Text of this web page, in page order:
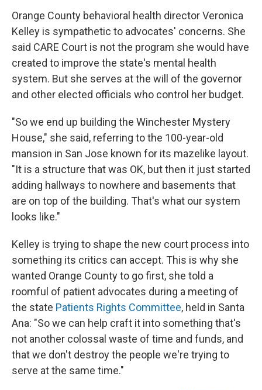
Orange County behavioral health director Veronica
Kelley is sympathetic to advocates' concerns. She
said CARE Court is not the program she would have
created to improve the state's mental health
system. But she serves at the will of the governor
and other elected officials who control her budget.
"So we end up building the Winchester Mystery
House," she said, referring to the 100-year-old
mansion in San Jose known for its mazelike layout.
"It is a structure that was OK, but then it just started
adding hallways to nowhere and basements that
are on top of the building. That's what our system
looks like."
Kelley is trying to shape the new court process into
something its critics can accept. This is why she
wanted Orange County to go first, she told a
roomful of patient advocates during a meeting of
the state Patients Rights Committee, held in Santa
Ana: "So we can help craft it into something that's
not another colossal waste of time and funds, and
that we don't destroy the people we're trying to
serve at the same time."